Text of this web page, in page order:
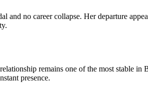
and no career collapse. Her departure
remains one of the most stable
presence.